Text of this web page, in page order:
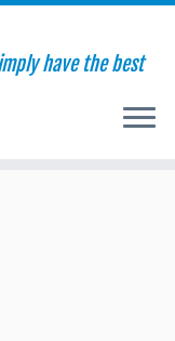
have the best